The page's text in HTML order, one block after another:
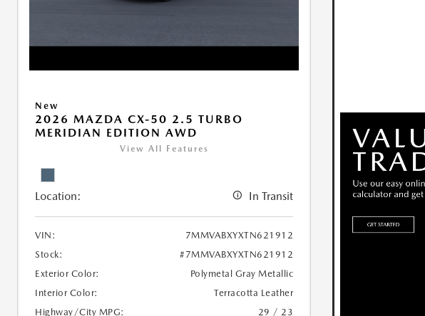
New
2026 MAZDA CX-50 2.5 TURBO
MERIDIAN EDITION AWD
View All Features
Location: In Transit
VIN:
7MMVABXYXTN621912
Stock:
#7MMVABXYXTN621912
Exterior Color:
Polymetal Gray Metallic
Interior Color:
Terracotta Leather
Highway/City MPG:
29 / 23